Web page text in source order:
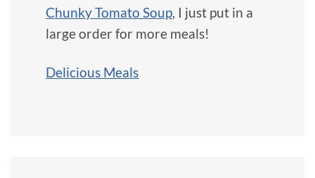
Chunky Tomato Soup, I just put in a
large order for more meals!
Delicious Meals